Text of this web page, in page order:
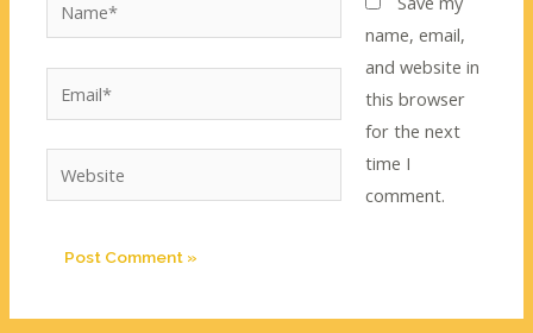
Website
name, email,
and website in
this browser
for the next
time I
comment.